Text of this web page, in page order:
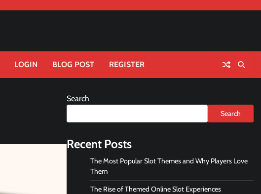
LOGIN BLOG POST REGISTER
Search
Search
Recent Posts
The Most Popular Slot Themes and Why Players Love
Them
The Rise of Themed Online Slot Experiences